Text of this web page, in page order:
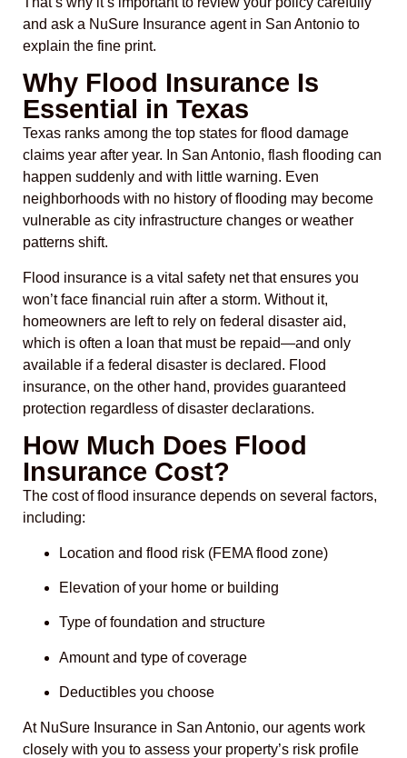
and ask a NuSure Insurance agent in San Antonio to
explain the fine print.
Why Flood Insurance Is
Essential in Texas
Texas ranks among the top states for flood damage
claims year after year. In San Antonio, flash flooding can
happen suddenly and with little warning. Even
neighborhoods with no history of flooding may become
vulnerable as city infrastructure changes or weather
patterns shift.
Flood insurance is a vital safety net that ensures you
won’t face financial ruin after a storm. Without it,
homeowners are left to rely on federal disaster aid,
which is often a loan that must be repaid—and only
available if a federal disaster is declared. Flood
insurance, on the other hand, provides guaranteed
protection regardless of disaster declarations.
How Much Does Flood
Insurance Cost?
The cost of flood insurance depends on several factors,
including:
Location and flood risk (FEMA flood zone)
Elevation of your home or building
Type of foundation and structure
Amount and type of coverage
Deductibles you choose
At NuSure Insurance in San Antonio, our agents work
closely with you to assess your property’s risk profile